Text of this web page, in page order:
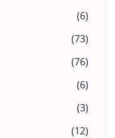
(6)
(73)
(76)
(6)
(3)
(12)